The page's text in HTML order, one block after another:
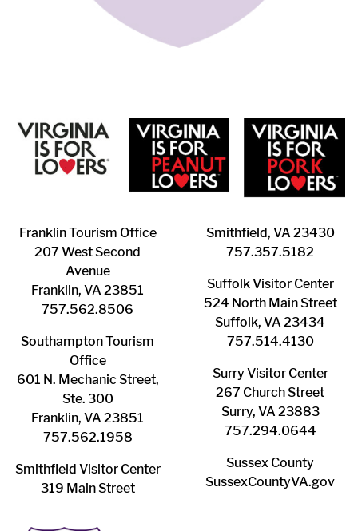
Franklin ​Tourism Office
207 West Second
Avenue
Franklin, VA 23851
757.562.8506
Southampton ​Tourism
Office
601 N. Mechanic Street,
Ste. 300
Franklin, VA 23851
757.562.1958
Smithfield Visitor Center
319 Main Street
Smithfield, VA 23430
​757.357.5182
Suffolk ​Visitor Center
524 North Main Street
Suffolk, VA 23434
757.514.4130
Surry ​Visitor Center
267 Church Street
Surry, VA 23883
757.294.0644
Sussex County
SussexCountyVA.gov